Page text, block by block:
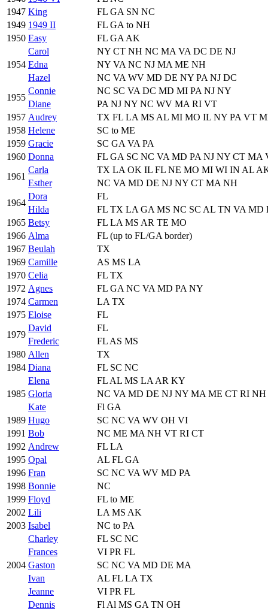
1947 King
FL GA SN NC
1949 1949 II
FL GA to NH
1950 Easy FL GA AK
1954
Carol
NY CT NH NC MA VA DC DE NJ
Edna
NY VA NC NJ MA ME NH
Hazel
NC VA WV MD DE NY PA NJ DC
1955
Connie
NC SC VA DC MD MI PA NJ NY
Diane
PA NJ NY NC WV MA RI VT
1957 Audrey
TX FL LA MS AL MI MO IL NY PA VT
1958 Helene
SC to ME
1959 Gracie
SC GA VA PA
1960 Donna
FL GA SC NC VA MD PA NJ NY CT MA
1961
Carla
TX LA OK IL FL NE MO MI WI IN AL
Esther
NC VA MD DE NJ NY CT MA NH
1964
Dora
FL
Hilda
FL TX LA GA MS NC SC AL TN VA MD
1965 Betsy
FL LA MS AR TE MO
1966 Alma
FL (up to FL/GA border)
1967 Beulah
TX
1969 Camille
AS MS LA
1970 Celia
FL TX
1972 Agnes
FL GA NC VA MD PA NY
1974 Carmen
LA TX
1975 Eloise
FL
1979
David
FL
Frederic
FL AS MS
1980 Allen
TX
1984 Diana FL SC NC
1985
Elena
FL AL MS LA AR KY
Gloria
NC VA MD DE NJ NY MA ME CT RI NH
Kate
Fl GA
1989 Hugo
SC NC VA WV OH VI
1991 Bob
NC ME MA NH VT RI CT
1992 Andrew
FL LA
1995 Opal
AL FL GA
1996 Fran
SC NC VA WV MD PA
1998 Bonnie
NC
1999 Floyd
FL to ME
2002 Lili
LA MS AK
2003 Isabel NC to PA
2004
Charley
FL SC NC
Frances
VI PR FL
Gaston
SC NC VA MD DE MA
Ivan
AL FL LA TX
Jeanne
VI PR FL
Dennis
Fl Al MS GA TN OH